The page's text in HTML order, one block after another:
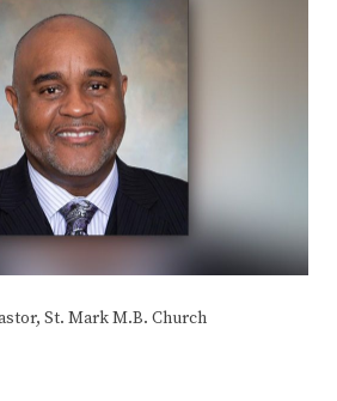
St. Mark M.B. Church